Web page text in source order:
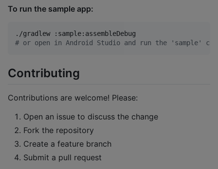
To run the sample app:
# or open in Android Studio and run the 'sample'
Contributing
Contributions are welcome! Please:
Open an issue to discuss the change
Fork the repository
Create a feature branch
Submit a pull request